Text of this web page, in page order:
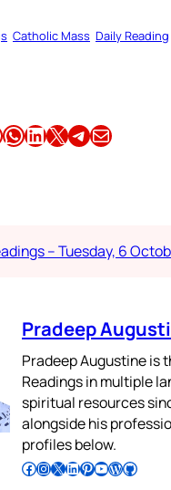
Catholic Mass Daily Reading
Share this article on WhatsApp Share this article on LinkedIn Share this article on X Share this article on TelegramEmail this Article
– Tuesday, 6
Pradeep
Pradeep Augustine is
Readings in multiple
spiritual resources
alongside his
profiles below.
Follow Pradeep on Facebook Follow Pradeep on InstagramFollow Pradeep on X Follow Pradeep on LinkedIn Follow Pradeep on Pinterest Subscribe to Pradeep’s Youtube Channel Follow Pradeep on WordPress Follow Pradeep on GitHub